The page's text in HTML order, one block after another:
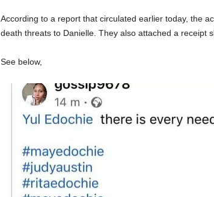
According to a report that circulated earlier today, the
death threats to Danielle. They also attached a receipt
See below,